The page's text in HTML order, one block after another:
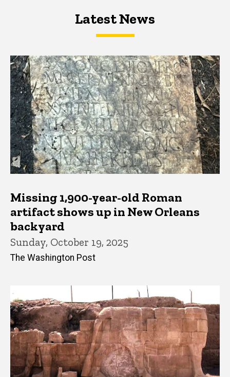
Latest NewsLatest News
Latest News
Missing 1,900-year-old Roman
artifact shows up in New Orleans
backyard
Sunday, October 19, 2025
The Washington Post